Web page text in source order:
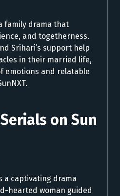
family drama that
and togetherness.
Srihari’s support help
in their married life,
emotions and relatable
on Sun
a captivating drama
hearted woman guided